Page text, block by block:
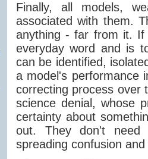
Finally, all models,
associated with them.
anything - far from it.
everyday word and is
can be identified,
a model's performance
correcting process
science denial, whose
certainty about
out. They don't need
spreading confusion